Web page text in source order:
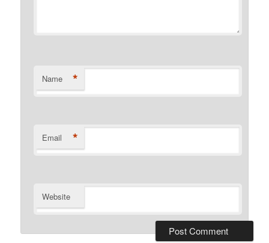
Name *
Email *
Website